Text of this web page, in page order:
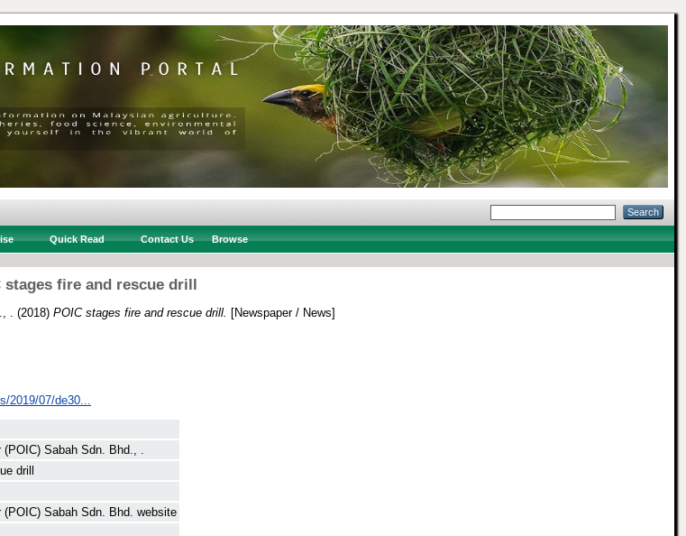
Quick Read Contact Us Browse
stages fire and rescue drill
. (2018) POIC stages fire and rescue drill. [Newspaper / News]
2019/07/de30...
Sabah Sdn. Bhd., .
drill
Sabah Sdn. Bhd. website